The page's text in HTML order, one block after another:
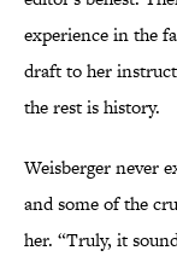
experience in the
draft to her
the rest is history.
Weisberger never
and some of the
her. “Truly, it